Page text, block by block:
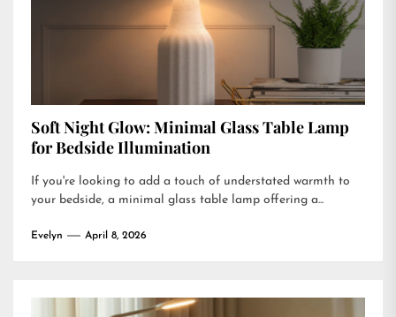
Soft Night Glow: Minimal Glass Table Lamp
for Bedside Illumination
If you're looking to add a touch of understated warmth to
your bedside, a minimal glass table lamp offering a...
Evelyn April 8, 2026